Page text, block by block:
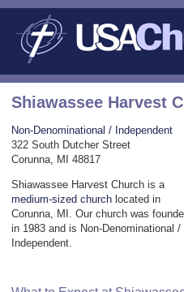
Shiawassee Harvest
Non-Denominational / Independent
322 South Dutcher Street
Corunna, MI 48817
Shiawassee Harvest Church is a
medium-sized church located in
Corunna, MI. Our church was
in 1983 and is Non-Denominational /
Independent.